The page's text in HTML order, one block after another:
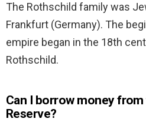
The Rothschild family was
Frankfurt (Germany). The
empire began in the 18th
Rothschild.
Can I borrow money from
Reserve?